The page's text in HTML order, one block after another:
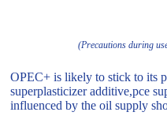
(Precautions during
OPEC+ is likely to stick to its
superplasticizer additive,pce
influenced by the oil supply